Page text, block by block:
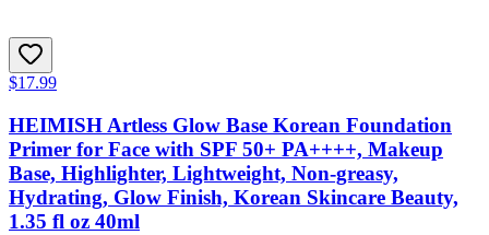
$17.99
HEIMISH Artless Glow Base Korean Foundation
Primer for Face with SPF 50+ PA++++, Makeup
Base, Highlighter, Lightweight, Non-greasy,
Hydrating, Glow Finish, Korean Skincare Beauty,
1.35 fl oz 40ml